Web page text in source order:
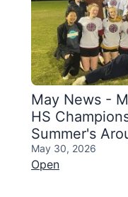
May News -
HS
Summer's
May 30, 2026
Open